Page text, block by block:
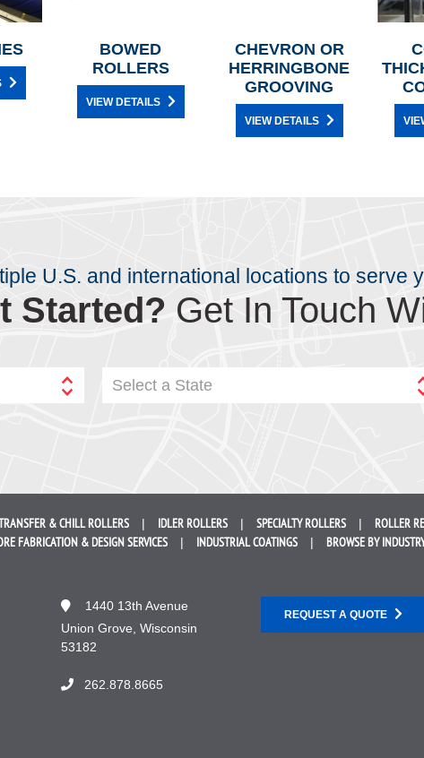
BOWED
ROLLERS
VIEW DETAILS
CHEVRON OR
HERRINGBONE
GROOVING
VIEW DETAILS
U.S. and international locations to serve
Started? Get In Touch
Select a State
&CHILL ROLLERS IDLER ROLLERS SPECIALTY ROLLERS ROLLER
FABRICATION & DESIGN SERVICES INDUSTRIALCOATINGS BROWSE BY
1440 13th Avenue
Union Grove, Wisconsin
53182
262.878.8665
REQUEST A QUOTE